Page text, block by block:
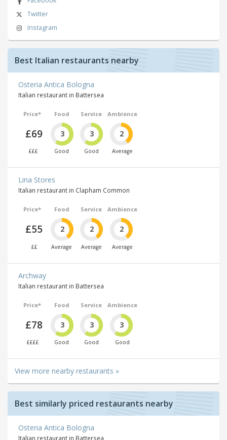
Twitter
Instagram
Best Italian restaurants nearby
Osteria Antica Bologna
Italian restaurant in Battersea
Price*
£69
£££
Food
3
Good
Service
3
Good
Ambience
2
Average
Lina Stores
Italian restaurant in Clapham Common
Price*
£55
££
Food
2
Average
Service
2
Average
Ambience
2
Average
Archway
Italian restaurant in Battersea
Price*
£78
££££
Food
3
Good
Service
3
Good
Ambience
3
Good
View more nearby restaurants »
Best similarly priced restaurants nearby
Osteria Antica Bologna
Italian restaurant in Battersea